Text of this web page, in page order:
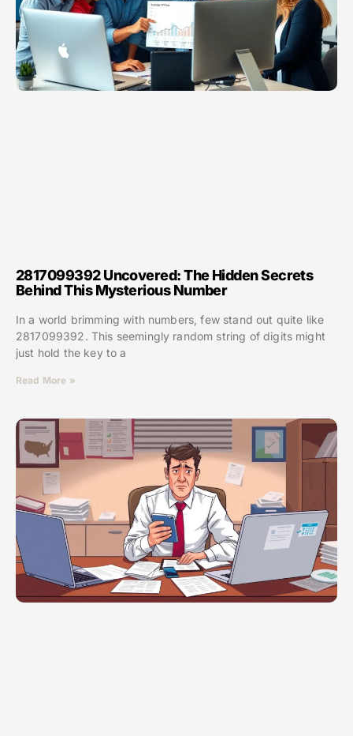
2817099392 Uncovered: The Hidden Secrets
Behind This Mysterious Number
In a world brimming with numbers, few stand out quite like
2817099392. This seemingly random string of digits might
just hold the key to a
Read More »